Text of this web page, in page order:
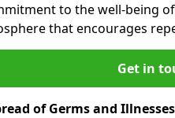
to the well-being
that encourages
Get in
of Germs and Illnesses